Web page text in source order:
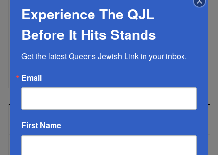
Marking A Milestone: Rav Oelbaum’s Fifty Years Of
Rabbinic L...
Brace For Impact...
Experience The QJL
Before It Hits Stands
Get the latest Queens Jewish Link in your inbox.
Email
First Name